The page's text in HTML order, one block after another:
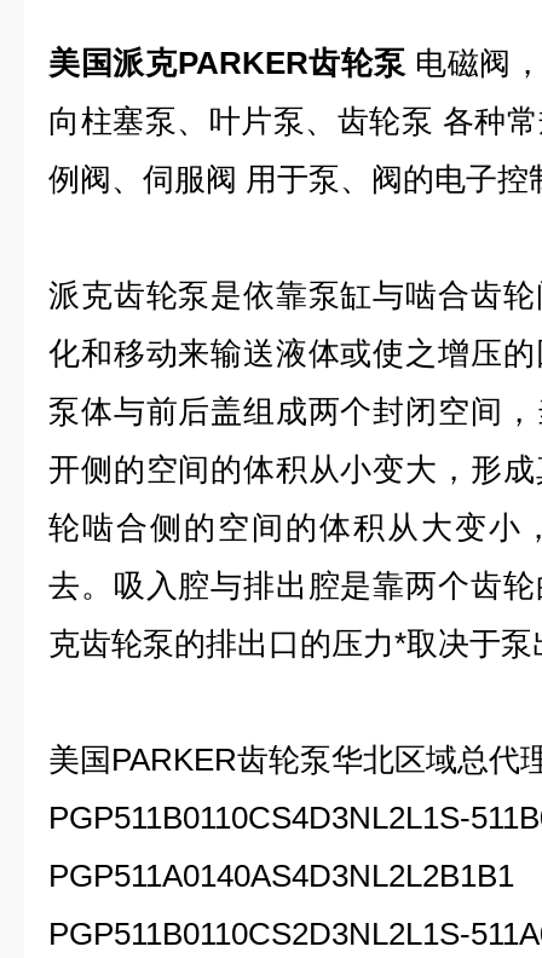
美国派克PARKER齿轮泵电磁阀
向柱塞泵、叶片泵、齿轮泵 各种
例阀、伺服阀 用于泵、阀的电子
派克齿轮泵是依靠泵缸与啮合齿
化和移动来输送液体或使之增压
泵体与前后盖组成两个封闭空间
开侧的空间的体积从小变大，形
轮啮合侧的空间的体积从大变小
去。吸入腔与排出腔是靠两个齿
克齿轮泵的排出口的压力*取决于
美国PARKER齿轮泵华北区域总代
PGP511B0110CS4D3NL2L1S-
PGP511A0140AS4D3NL2L2B1B1
PGP511B0110CS2D3NL2L1S-